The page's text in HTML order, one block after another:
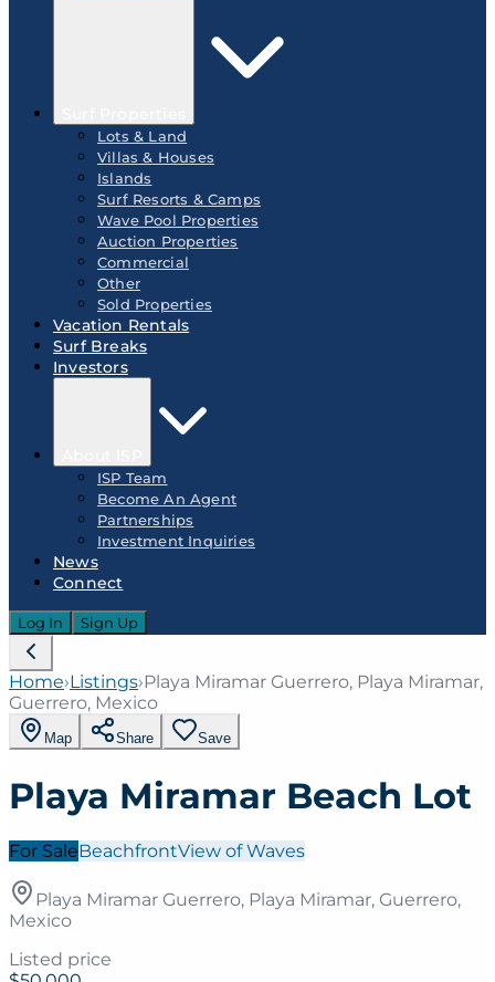
Lots & Land
Villas & Houses
Islands
Surf Resorts & Camps
Wave Pool Properties
Auction Properties
Commercial
Other
Sold Properties
Vacation Rentals
Surf Breaks
Investors
ISP Team
Become An Agent
Partnerships
Investment Inquiries
News
Connect
Log In Sign Up
Home›Listings›Playa Miramar Guerrero, Playa Miramar,
Guerrero, Mexico
Map Share Save
Playa Miramar Beach Lot
For SaleBeachfrontView of Waves
Playa Miramar Guerrero, Playa Miramar, Guerrero,
Mexico
Listed price